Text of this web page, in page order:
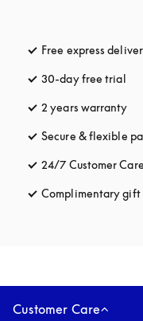
Free express
30-day free trial
2 years warranty
Secure & flexible
24/7 Customer Care
Complimentary
Customer Care